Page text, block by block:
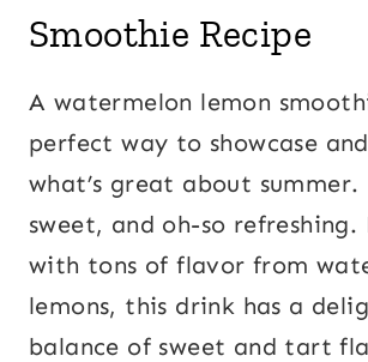
Smoothie Recipe
A watermelon lemon
perfect way to showcase
what’s great about summer.
sweet, and oh-so refreshing.
with tons of flavor from
lemons, this drink has a
balance of sweet and tart